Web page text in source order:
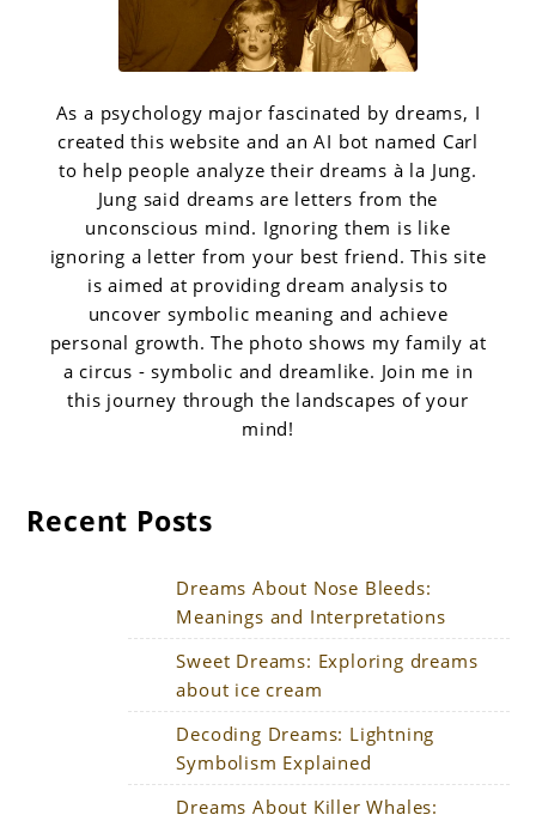
As a psychology major fascinated by dreams, I
created this website and an AI bot named Carl
to help people analyze their dreams à la Jung.
Jung said dreams are letters from the
unconscious mind. Ignoring them is like
ignoring a letter from your best friend. This site
is aimed at providing dream analysis to
uncover symbolic meaning and achieve
personal growth. The photo shows my family at
a circus - symbolic and dreamlike. Join me in
this journey through the landscapes of your
mind!
Recent Posts
Dreams About Nose Bleeds:
Meanings and Interpretations
Sweet Dreams: Exploring dreams
about ice cream
Decoding Dreams: Lightning
Symbolism Explained
Dreams About Killer Whales: